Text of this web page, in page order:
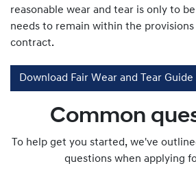
reasonable wear and tear is only to
needs to remain within the
contract.
Download Fair Wear and Tear Guide
Common
To help get you started, we've
questions when applying